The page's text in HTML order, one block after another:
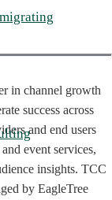
in channel growth
success across
and end users
event services,
insights. TCC
by EagleTree